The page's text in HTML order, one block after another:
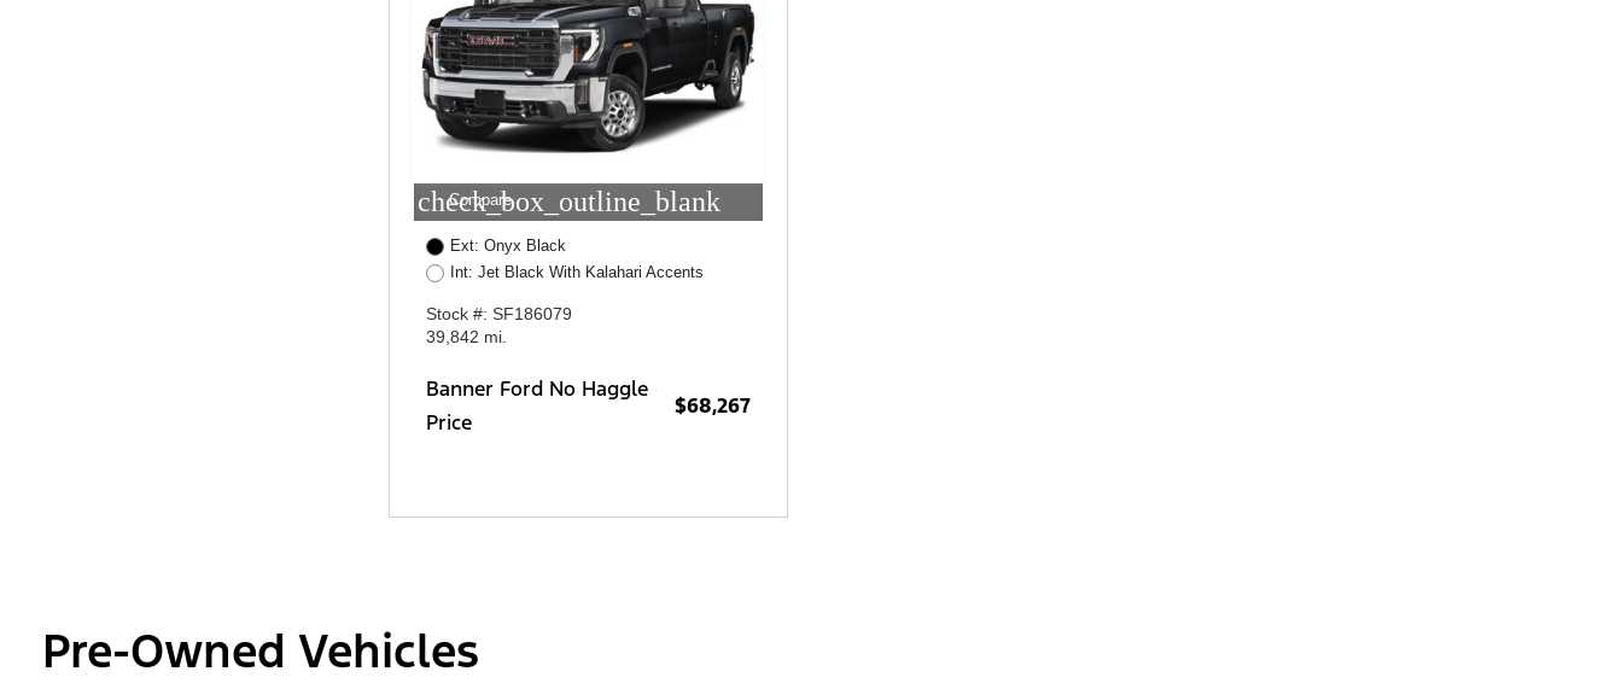
check_box_outline_blank
Compare
Ext: Onyx Black
Int: Jet Black With Kalahari Accents
Stock #: SF186079
39,842 mi.
Banner Ford No Haggle
Price
$68,267
Pre-Owned Vehicles